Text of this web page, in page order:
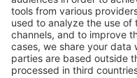
Development Template
Contribute to the docs
Contribute to platform